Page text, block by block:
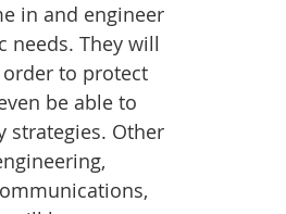
in and engineer
needs. They will
to protect
be able to
strategies. Other